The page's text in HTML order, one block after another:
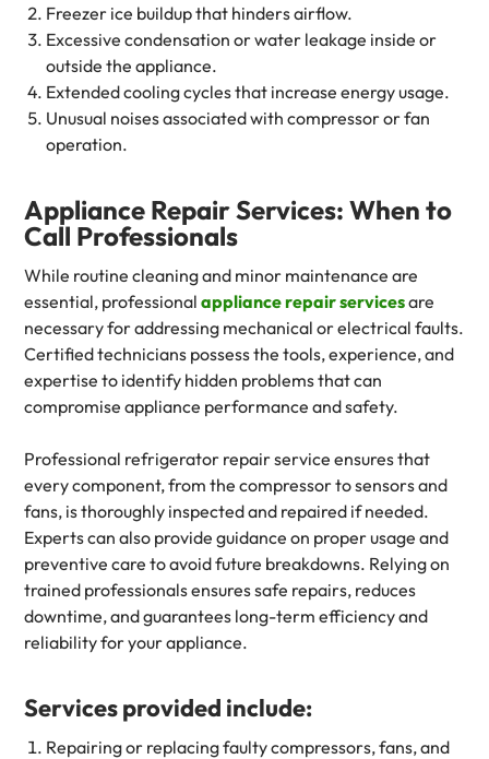
Freezer ice buildup that hinders airflow.
Excessive condensation or water leakage inside or
outside the appliance.
Extended cooling cycles that increase energy usage.
Unusual noises associated with compressor or fan
operation.
Appliance Repair Services: When to
Call Professionals
While routine cleaning and minor maintenance are
essential, professional appliance repair servicesare
necessary for addressing mechanical or electrical faults.
Certified technicians possess the tools, experience, and
expertise to identify hidden problems that can
compromise appliance performance and safety.
Professional refrigerator repair service ensures that
every component, from the compressor to sensors and
fans, is thoroughly inspected and repaired if needed.
Experts can also provide guidance on proper usage and
preventive care to avoid future breakdowns. Relying on
trained professionals ensures safe repairs, reduces
downtime, and guarantees long-term efficiency and
reliability for your appliance.
Services provided include:
Repairing or replacing faulty compressors, fans, and